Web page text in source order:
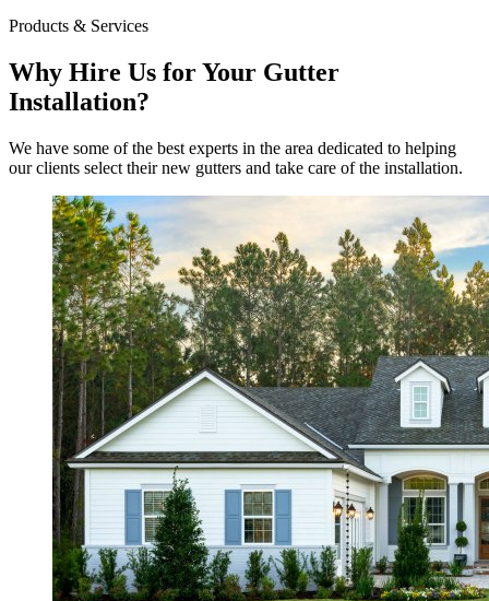
Products & Services
Why Hire Us for Your Gutter
Installation?
We have some of the best experts in the area dedicated to helping
our clients select their new gutters and take care of the installation.